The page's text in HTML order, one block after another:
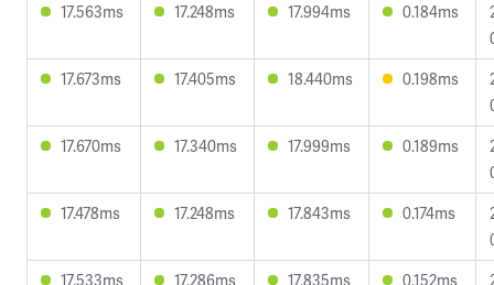
17.563ms
17.248ms 17.994ms 0.184ms
17.673ms
17.405ms 18.440ms 0.198ms
17.670ms
17.340ms 17.999ms 0.189ms
17.478ms
17.248ms 17.843ms 0.174ms
17.533ms
17.286ms 17.835ms 0.152ms